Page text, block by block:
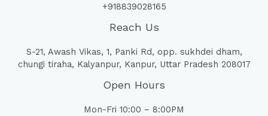
+918839028165
Reach Us
S-21, Awash Vikas, 1, Panki Rd, opp. sukhdei dham,
chungi tiraha, Kalyanpur, Kanpur, Uttar Pradesh 208017
Open Hours
Mon-Fri 10:00 – 8:00PM